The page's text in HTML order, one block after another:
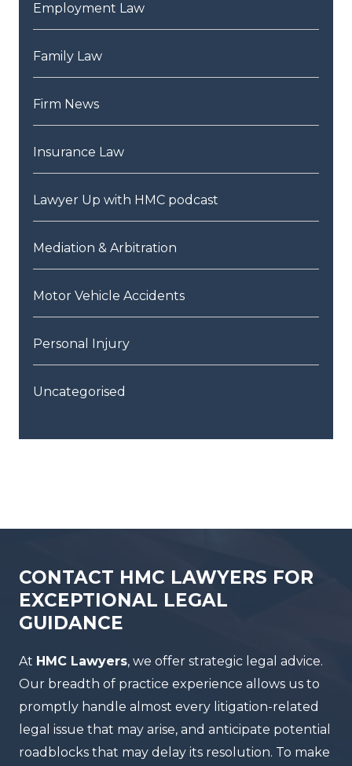
Employment Law
Family Law
Firm News
Insurance Law
Lawyer Up with HMC podcast
Mediation & Arbitration
Motor Vehicle Accidents
Personal Injury
Uncategorised
CONTACT HMC LAWYERS FOR
EXCEPTIONAL LEGAL
GUIDANCE
At HMC Lawyers, we offer strategic legal advice.
Our breadth of practice experience allows us to
promptly handle almost every litigation-related
legal issue that may arise, and anticipate potential
roadblocks that may delay its resolution. To make